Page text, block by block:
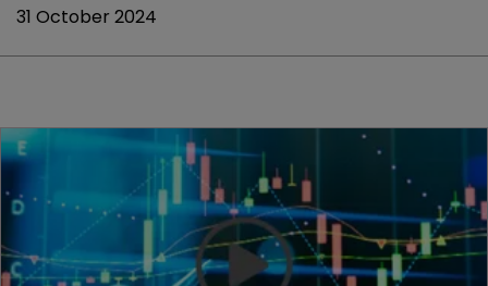
31 October 2024